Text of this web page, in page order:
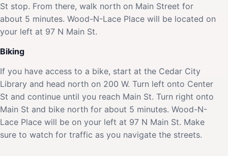
St stop. From there, walk north on Main Street for
about 5 minutes. Wood-N-Lace Place will be located on
your left at 97 N Main St.
Biking
If you have access to a bike, start at the Cedar City
Library and head north on 200 W. Turn left onto Center
St and continue until you reach Main St. Turn right onto
Main St and bike north for about 5 minutes. Wood-N-
Lace Place will be on your left at 97 N Main St. Make
sure to watch for traffic as you navigate the streets.